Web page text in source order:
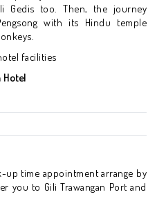
Gedis too. Then, the journey
with its Hindu temple
facilities
Hotel
up time appointment arrange by
you to Gili Trawangan Port and